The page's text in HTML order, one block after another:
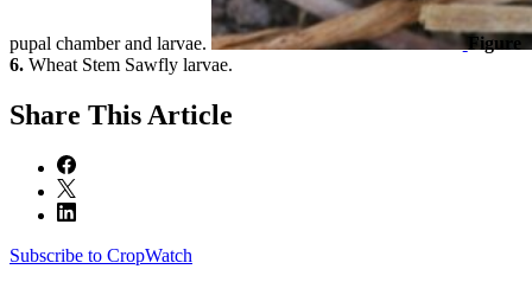
pupal chamber and larvae.
Figure
6. Wheat Stem Sawfly larvae.
Share This Article
Subscribe to CropWatch